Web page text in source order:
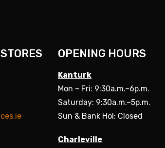
OPENING HOURS
Kanturk
Mon – Fri: 9:30a.m.–6p.m.
Saturday: 9:30a.m.–5p.m.
Sun & Bank Hol: Closed
Charleville